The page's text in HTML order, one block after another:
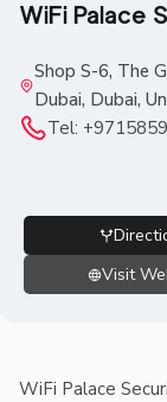
WiFi Palace
Shop S-6, The
Dubai, Dubai,
Tel:
Visit
WiFi Palace